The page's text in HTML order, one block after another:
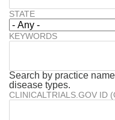
STATE
KEYWORDS
Search by practice
disease types.
CLINICALTRIALS.GOV ID